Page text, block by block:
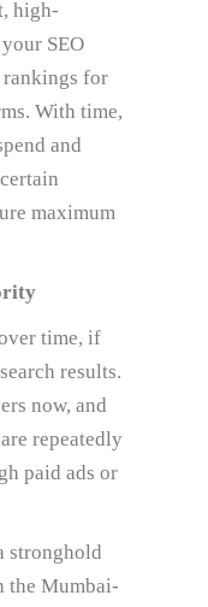
high-
SEO
for
With time,
and
maximum
time, if
results.
now, and
repeatedly
paid ads or
stronghold
the Mumbai-